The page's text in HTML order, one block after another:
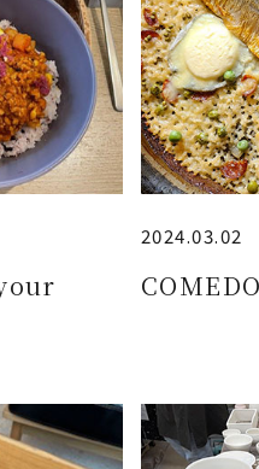
2024.03.02